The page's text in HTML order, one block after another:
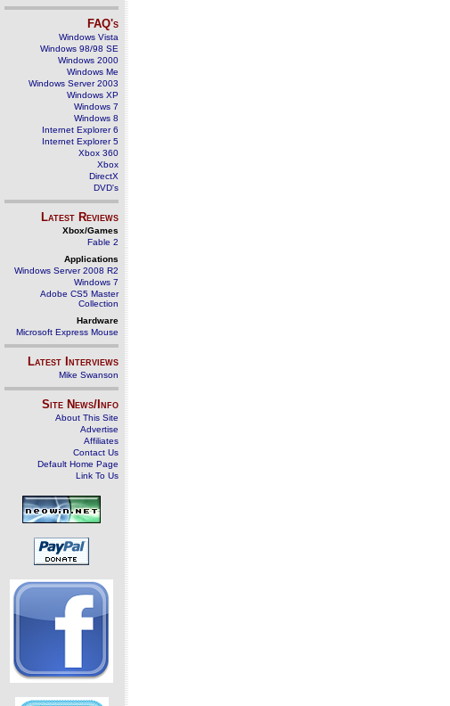
FAQ's
Windows Vista
Windows 98/98 SE
Windows 2000
Windows Me
Windows Server 2003
Windows XP
Windows 7
Windows 8
Internet Explorer 6
Internet Explorer 5
Xbox 360
Xbox
DirectX
DVD's
Latest Reviews
Xbox/Games
Fable 2
Applications
Windows Server 2008 R2
Windows 7
Adobe CS5 Master
Collection
Hardware
Microsoft Express Mouse
Latest Interviews
Mike Swanson
Site News/Info
About This Site
Advertise
Affiliates
Contact Us
Default Home Page
Link To Us